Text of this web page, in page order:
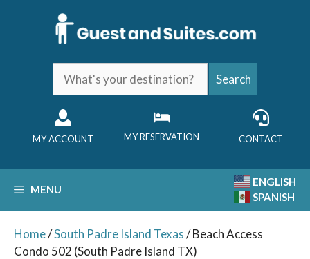
your
Search
MY ACCOUNT MY RESERVATION CONTACT
MENU
ENGLISH
SPANISH
Home/South Padre Island Texas/ Beach Access
Condo 502 (South Padre Island TX)